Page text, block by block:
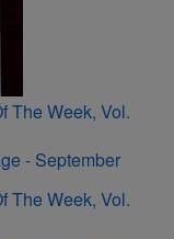
The Week, Vol.
The Week, Vol.